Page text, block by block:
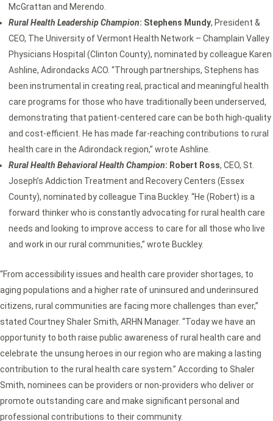
McGrattan and Merendo.
Rural Health Leadership Champion: Stephens Mundy, President &
CEO, The University of Vermont Health Network – Champlain Valley
Physicians Hospital (Clinton County), nominated by colleague Karen
Ashline, Adirondacks ACO. “Through partnerships, Stephens has
been instrumental in creating real, practical and meaningful health
care programs for those who have traditionally been underserved,
demonstrating that patient-centered care can be both high-quality
and cost-efficient. He has made far-reaching contributions to rural
health care in the Adirondack region,” wrote Ashline.
Rural Health Behavioral Health Champion: Robert Ross, CEO, St.
Joseph’s Addiction Treatment and Recovery Centers (Essex
County), nominated by colleague Tina Buckley. “He (Robert) is a
forward thinker who is constantly advocating for rural health care
needs and looking to improve access to care for all those who live
and work in our rural communities,” wrote Buckley.
“From accessibility issues and health care provider shortages, to
aging populations and a higher rate of uninsured and underinsured
citizens, rural communities are facing more challenges than ever,”
stated Courtney Shaler Smith, ARHN Manager. “Today we have an
opportunity to both raise public awareness of rural health care and
celebrate the unsung heroes in our region who are making a lasting
contribution to the rural health care system.” According to Shaler
Smith, nominees can be providers or non-providers who deliver or
promote outstanding care and make significant personal and
professional contributions to their community.